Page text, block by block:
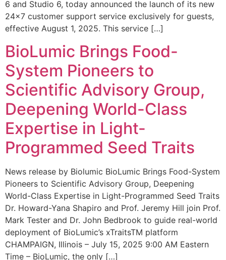
6 and Studio 6, today announced the launch of its new
24×7 customer support service exclusively for guests,
effective August 1, 2025. This service […]
BioLumic Brings Food-
System Pioneers to
Scientific Advisory Group,
Deepening World-Class
Expertise in Light-
Programmed Seed Traits
News release by Biolumic BioLumic Brings Food-System
Pioneers to Scientific Advisory Group, Deepening
World-Class Expertise in Light-Programmed Seed Traits
Dr. Howard-Yana Shapiro and Prof. Jeremy Hill join Prof.
Mark Tester and Dr. John Bedbrook to guide real-world
deployment of BioLumic’s xTraitsTM platform
CHAMPAIGN, Illinois – July 15, 2025 9:00 AM Eastern
Time – BioLumic, the only […]